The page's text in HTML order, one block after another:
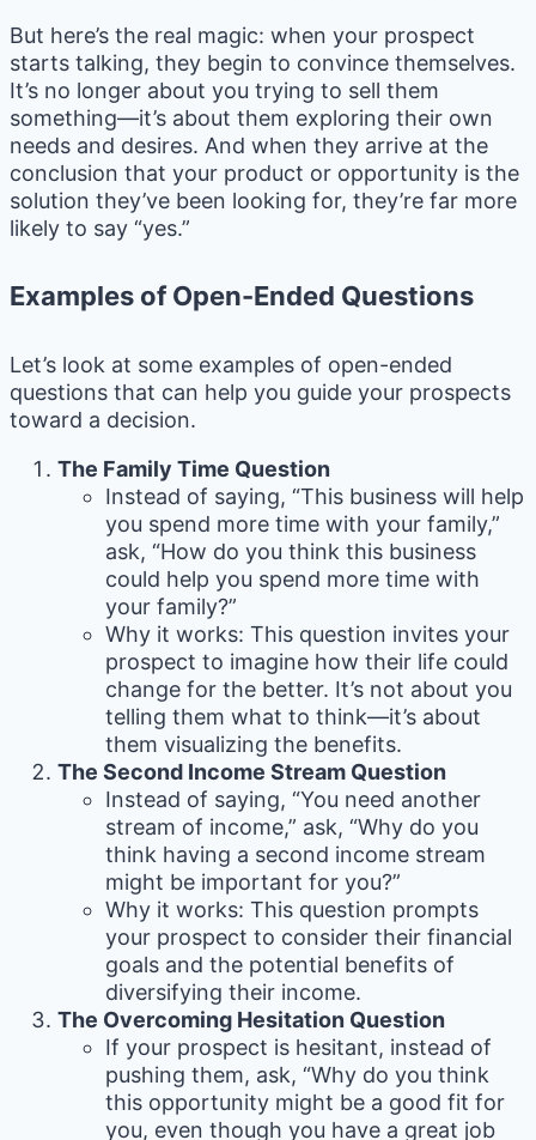
But here’s the real magic: when your prospect
starts talking, they begin to convince themselves.
It’s no longer about you trying to sell them
something—it’s about them exploring their own
needs and desires. And when they arrive at the
conclusion that your product or opportunity is the
solution they’ve been looking for, they’re far more
likely to say “yes.”
Examples of Open-Ended Questions
Let’s look at some examples of open-ended
questions that can help you guide your prospects
toward a decision.
The Family Time Question
Instead of saying, “This business will help
you spend more time with your family,”
ask, “How do you think this business
could help you spend more time with
your family?”
Why it works: This question invites your
prospect to imagine how their life could
change for the better. It’s not about you
telling them what to think—it’s about
them visualizing the benefits.
The Second Income Stream Question
Instead of saying, “You need another
stream of income,” ask, “Why do you
think having a second income stream
might be important for you?”
Why it works: This question prompts
your prospect to consider their financial
goals and the potential benefits of
diversifying their income.
The Overcoming Hesitation Question
If your prospect is hesitant, instead of
pushing them, ask, “Why do you think
this opportunity might be a good fit for
you, even though you have a great job